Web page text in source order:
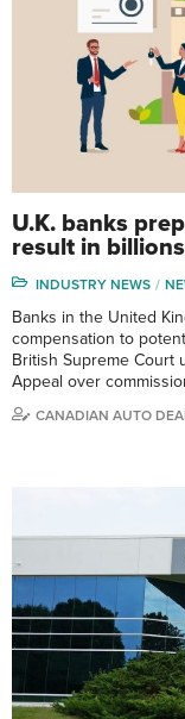
U.K. banks
result in
INDUSTRY NEWS
Banks in the United
compensation to
British Supreme Court
Appeal over
CANADIAN AUTO